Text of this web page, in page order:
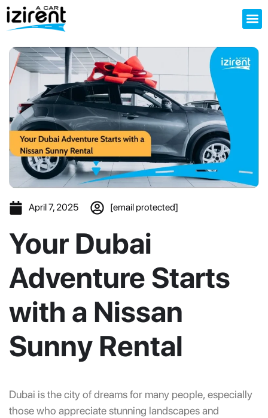
April 7, 2025 [email protected]
Your Dubai
Adventure Starts
with a Nissan
Sunny Rental
Dubai is the city of dreams for many people, especially
those who appreciate stunning landscapes and